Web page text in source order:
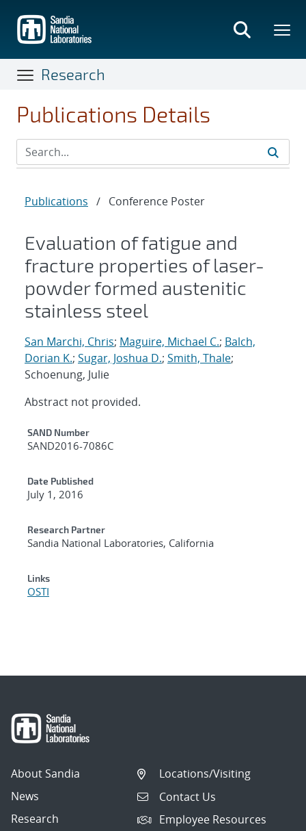
main
content
Research
Publications Details
Publications / Conference Poster
Evaluation of fatigue and
fracture properties of laser-
powder formed austenitic
stainless steel
San Marchi, Chris; Maguire, Michael C.; Balch,
Dorian K.; Sugar, Joshua D.; Smith, Thale;
Schoenung, Julie
Abstract not provided.
Additional Metadata
SAND Number
SAND2016-7086C
Date Published
July 1, 2016
Research Partner
Sandia National Laboratories, California
Links
OSTI
About Sandia
News
Research
Locations/Visiting
Contact Us
Employee Resources